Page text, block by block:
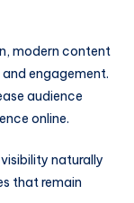
modern content
engagement.
audience
online.
naturally
that remain